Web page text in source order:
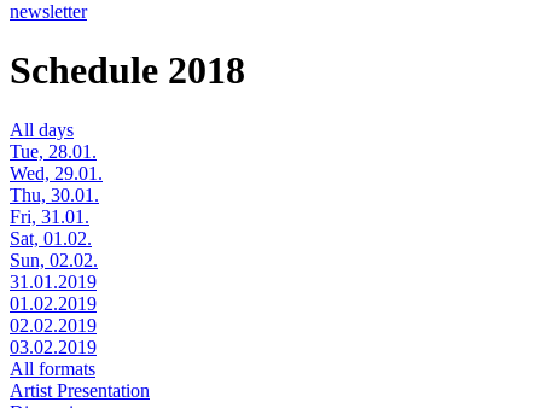
newsletter
Schedule 2018
All days
Tue, 28.01.
Wed, 29.01.
Thu, 30.01.
Fri, 31.01.
Sat, 01.02.
Sun, 02.02.
31.01.2019
01.02.2019
02.02.2019
03.02.2019
All formats
Artist Presentation